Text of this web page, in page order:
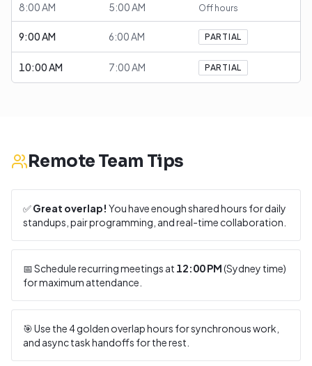
8:00 AM 5:00 AM Off hours
9:00 AM 6:00 AM PARTIAL
10:00 AM 7:00 AM PARTIAL
Remote Team Tips
✅Great overlap! You have enough shared hours for daily
standups, pair programming, and real-time collaboration.
📅 Schedule recurring meetings at 12:00 PM(Sydney time)
for maximum attendance.
🎯 Use the4golden overlap hours for synchronous work,
and async task handoffs for the rest.